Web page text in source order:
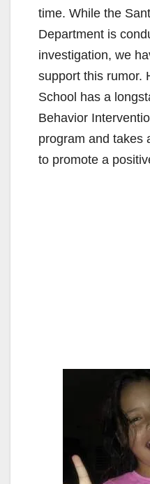
time. While the
Department is
investigation, we
support this rumor.
School has a
Behavior
program and takes
to promote a